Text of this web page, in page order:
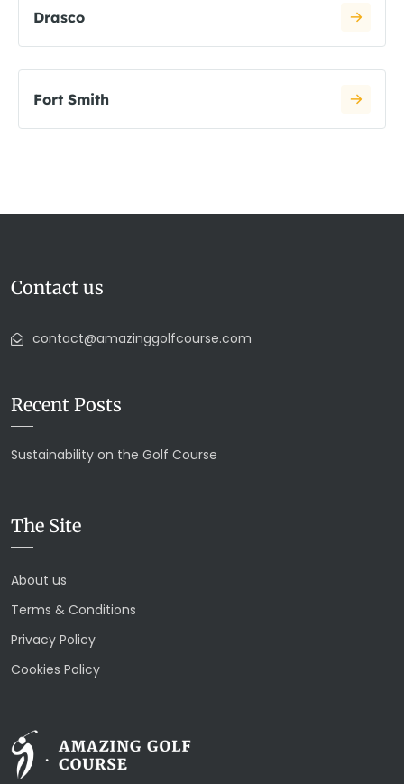
Drasco
Fort Smith
Contact us
contact@amazinggolfcourse.com
Recent Posts
Sustainability on the Golf Course
The Site
About us
Terms & Conditions
Privacy Policy
Cookies Policy